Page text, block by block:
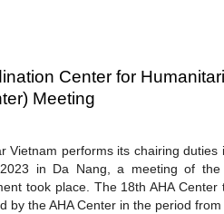
Center for
Meeting
Vietnam performs its chairing
in Da Nang, a meeting of the
took place. The 18th AHA
by the AHA Center in the period